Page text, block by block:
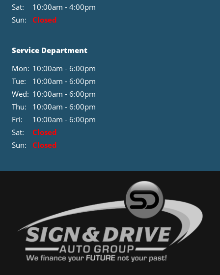
Sat:
10:00am - 4:00pm
Sun:
Closed
Service Department
Mon: 10:00am - 6:00pm
Tue:
10:00am - 6:00pm
Wed: 10:00am - 6:00pm
Thu:
10:00am - 6:00pm
Fri:
10:00am - 6:00pm
Sat:
Closed
Sun:
Closed